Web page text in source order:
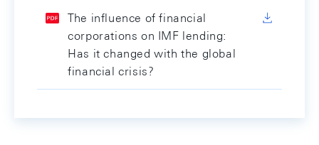
The influence of financial
corporations on IMF lending:
Has it changed with the global
financial crisis?